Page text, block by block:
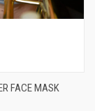
FACE MASK